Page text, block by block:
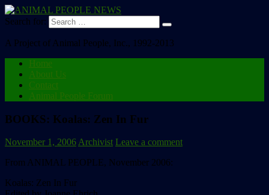
Search for:
A Project of Animal People, Inc., 1992-2013
Home
About Us
Contact
Animal People Forum
BOOKS: Koalas: Zen In Fur
November 1, 2006Archivist Leave a comment
From ANIMAL PEOPLE, November 2006:
Koalas: Zen In Fur